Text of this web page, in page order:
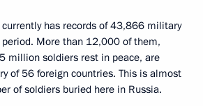
has records of 43,866 military
More than 12,000 of them,
million soldiers rest in peace, are
of 56 foreign countries. This is almost
of soldiers buried here in Russia.